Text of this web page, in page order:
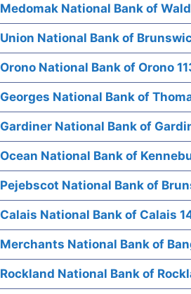
Medomak National Bank of
Union National Bank of
Orono National Bank of Orono
Georges National Bank of
Gardiner National Bank of
Ocean National Bank of
Pejebscot National Bank of
Calais National Bank of Calais
Merchants National Bank of
Rockland National Bank of